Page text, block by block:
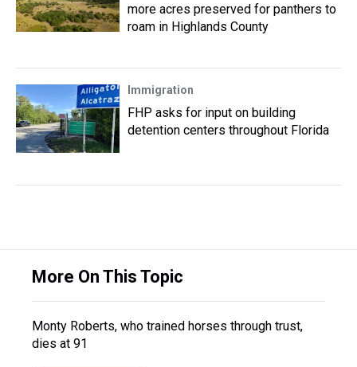
more acres preserved for panthers to
roam in Highlands County
Immigration
FHP asks for input on building
detention centers throughout Florida
More On This Topic
Monty Roberts, who trained horses through trust,
dies at 91